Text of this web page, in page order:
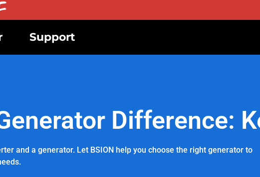
Support
Difference:
and a generator. Let BSION help you choose the right generator to